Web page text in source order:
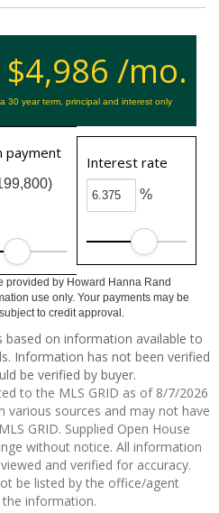
$4,986 /mo.
30 year term, principal and interest only
payment
Interest rate
%
provided by Howard Hanna Rand
use only. Your payments may be
to credit approval.
based on information available to
Information has not been verified
be verified by buyer.
to the MLS GRID as of 8/7/2026
various sources and may not have
GRID. Supplied Open House
without notice. All information
and verified for accuracy.
be listed by the office/agent
information.